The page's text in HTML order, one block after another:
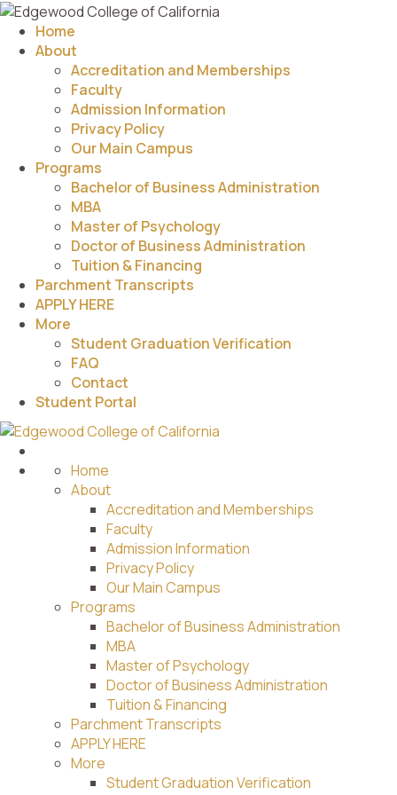
Home
About
Accreditation and Memberships
Faculty
Admission Information
Privacy Policy
Our Main Campus
Programs
Bachelor of Business Administration
MBA
Master of Psychology
Doctor of Business Administration
Tuition & Financing
Parchment Transcripts
APPLY HERE
More
Student Graduation Verification
FAQ
Contact
Student Portal
Home
About
Accreditation and Memberships
Faculty
Admission Information
Privacy Policy
Our Main Campus
Programs
Bachelor of Business Administration
MBA
Master of Psychology
Doctor of Business Administration
Tuition & Financing
Parchment Transcripts
APPLY HERE
More
Student Graduation Verification